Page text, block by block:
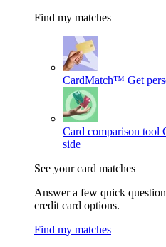
Find my matches
CardMatch™ Get
Card comparison tool
side
See your card matches
Answer a few quick
credit card options.
Find my matches